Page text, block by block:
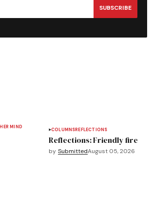
SUBSCRIBE
MIND
COLUMNSREFLECTIONS
Reflections: Friendly fire
by SubmittedAugust 05, 2026